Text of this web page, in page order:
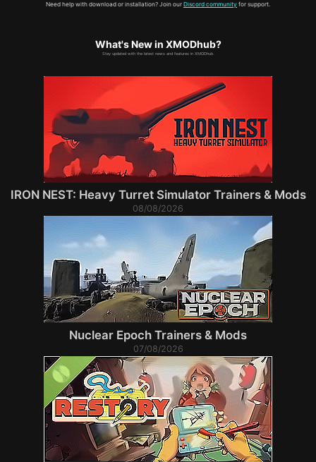
Need help with download or installation? Join our Discord community for support.
What's New in XMODhub?
Stay updated with the latest news and features in XMODhub.
IRON NEST: Heavy Turret Simulator Trainers & Mods
08/08/2026
Nuclear Epoch Trainers & Mods
07/08/2026